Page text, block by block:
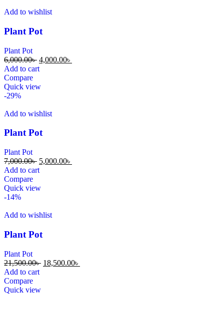
Add to wishlist
Plant Pot
Plant Pot
6,000.00৳ 4,000.00৳
Add to cart
Compare
Quick view
-29%
Add to wishlist
Plant Pot
Plant Pot
7,000.00৳ 5,000.00৳
Add to cart
Compare
Quick view
-14%
Add to wishlist
Plant Pot
Plant Pot
21,500.00৳ 18,500.00৳
Add to cart
Compare
Quick view